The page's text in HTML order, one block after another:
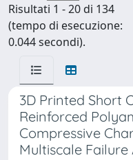
Risultati 1 - 20 di 134
(tempo di esecuzione:
0.044 secondi).
3D Printed Short
Reinforced
Compressive
Multiscale Failure